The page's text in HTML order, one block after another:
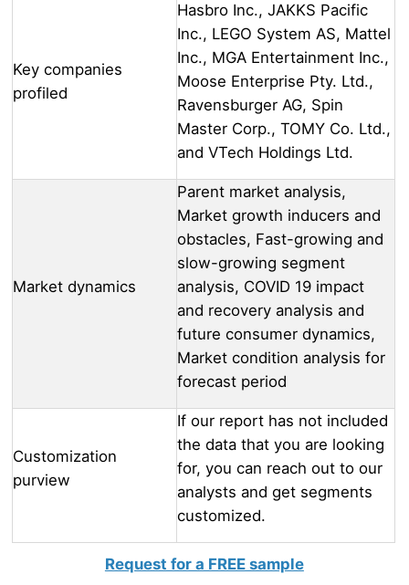
Key companies
profiled
Hasbro Inc., JAKKS Pacific
Inc., LEGO System AS, Mattel
Inc., MGA Entertainment Inc.,
Moose Enterprise Pty. Ltd.,
Ravensburger AG, Spin
Master Corp., TOMY Co. Ltd.,
and VTech Holdings Ltd.
Market dynamics
Parent market analysis,
Market growth inducers and
obstacles, Fast-growing and
slow-growing segment
analysis, COVID 19 impact
and recovery analysis and
future consumer dynamics,
Market condition analysis for
forecast period
Customization
purview
If our report has not included
the data that you are looking
for, you can reach out to our
analysts and get segments
customized.
Request for a FREE sample